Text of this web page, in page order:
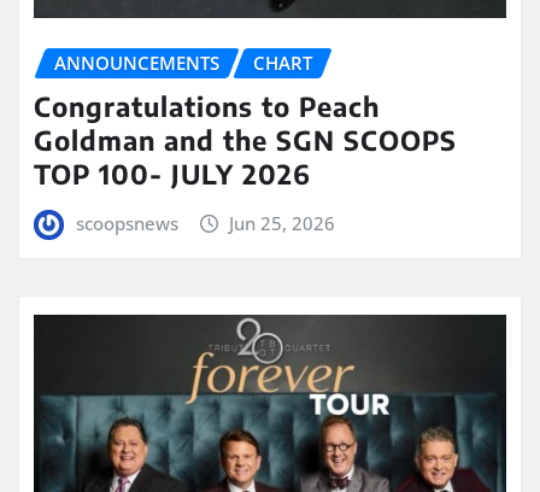
ANNOUNCEMENTS CHART
Congratulations to Peach
Goldman and the SGN SCOOPS
TOP 100- JULY 2026
scoopsnews Jun 25, 2026